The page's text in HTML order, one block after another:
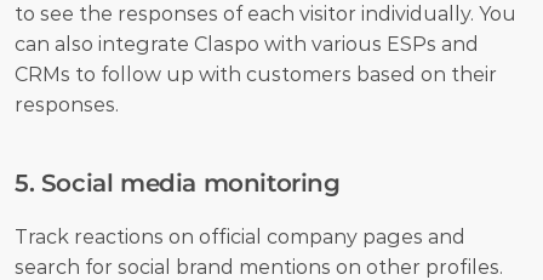
to see the responses of each visitor individually. You
can also integrate Claspo with various ESPs and
CRMs to follow up with customers based on their
responses.
5. Social media monitoring
Track reactions on official company pages and